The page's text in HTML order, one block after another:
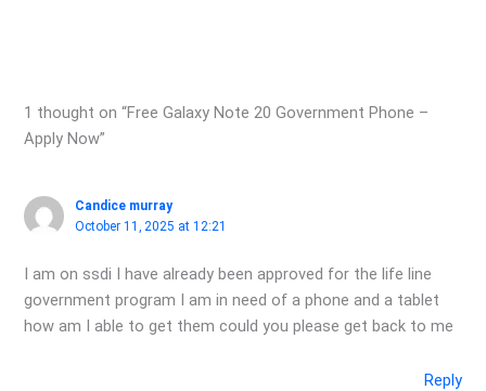
1 thought on “Free Galaxy Note 20 Government Phone –
Apply Now”
Candice murray
October 11, 2025 at 12:21
I am on ssdi I have already been approved for the life line
government program I am in need of a phone and a tablet
how am I able to get them could you please get back to me
Reply